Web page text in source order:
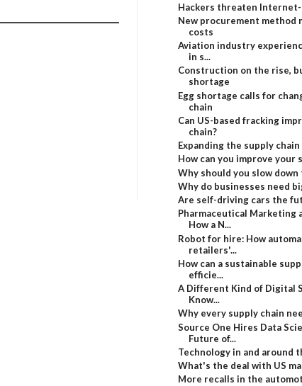
Hackers threaten
New procurement method
costs
Aviation industry
in s...
Construction on the rise,
shortage
Egg shortage calls for
chain
Can US-based fracking
chain?
Expanding the supply
How can you improve your
Why should you slow down
Why do businesses need
Are self-driving cars the
Pharmaceutical Marketing
How a N...
Robot for hire: How
retailers'...
How can a sustainable
efficie...
A Different Kind of Digital
Know...
Why every supply chain
Source One Hires Data
Future of...
Technology in and around
What's the deal with US
More recalls in the